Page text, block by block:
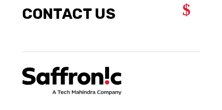
CONTACT US $